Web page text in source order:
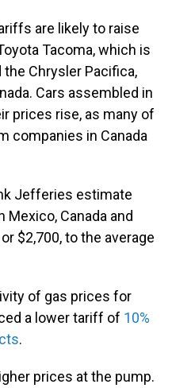
are likely to raise
Tacoma, which is
Chrysler Pacifica,
Cars assembled in
prices rise, as many of
companies in Canada
Jefferies estimate
Canada and
$2,700, to the average
of gas prices for
a lower tariff of 10%
.
prices at the pump.